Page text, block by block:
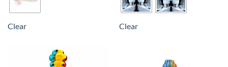
Clear Clear